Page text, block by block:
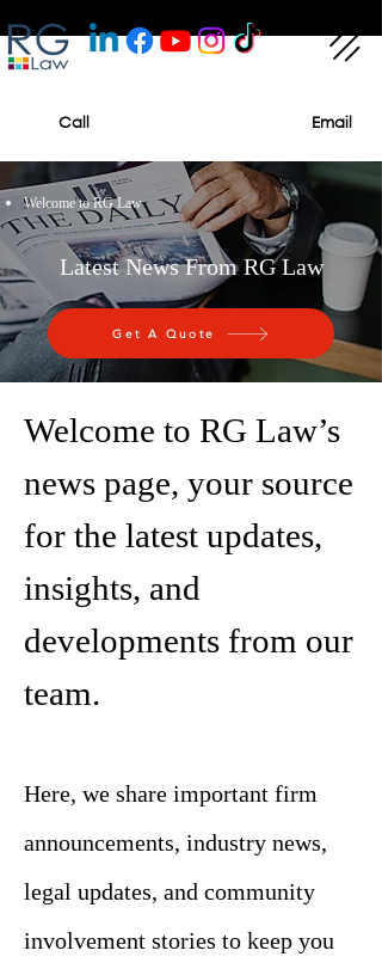
Call Email
Welcome to RG Law
Latest News From RG Law
Get A Quote
Welcome to RG Law’s
news page, your source
for the latest updates,
insights, and
developments from our
team.
Here, we share important firm
announcements, industry news,
legal updates, and community
involvement stories to keep you